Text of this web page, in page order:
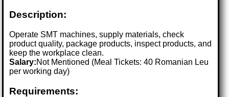
Description:
Operate SMT machines, supply materials, check
product quality, package products, inspect products, and
keep the workplace clean.
Salary:Not Mentioned (Meal Tickets: 40 Romanian Leu
per working day)
Requirements: